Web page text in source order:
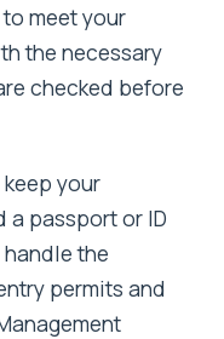
meet your
the necessary
checked before
keep your
a passport or ID
the
permits and